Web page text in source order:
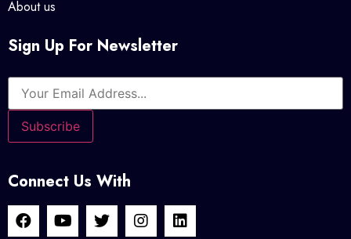
About us
Sign Up For Newsletter
Connect Us With